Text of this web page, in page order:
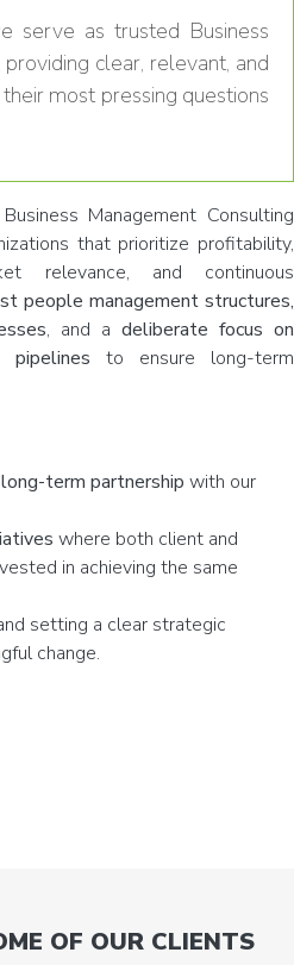
serve as trusted Business
clear, relevant, and
most pressing questions
Management Consulting
that prioritize profitability,
relevance, and continuous
people management structures,
, and a deliberate focus on
pipelines to ensure long-term
term partnership with our
where both client and
in achieving the same
setting a clear strategic
change.
OF OUR CLIENTS